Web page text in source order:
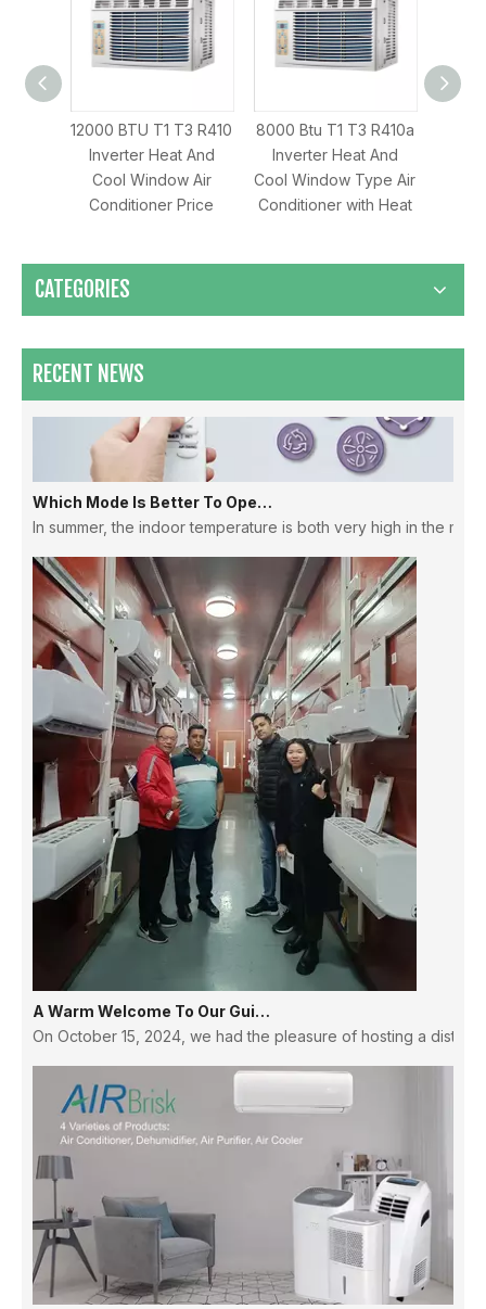
T1 T3 R410
8000 Btu T1 T3 R410a
Inverter Heat And
Cool Window Type Air
Conditioner with Heat
8000 Btu T1 T3 R32
Inverter Cooling Only
AC Window Air
Conditioner
CATEGORIES
RECENT NEWS
Maximizing Airflow & Efficiency: How HVLS Industrial Fans Transform Large Space Ventilation
In summer, the indoor temperature is both very high in the
On October 15, 2024, we had the pleasure of hosting a
Top 10 Air Conditioner Manufacturers in China